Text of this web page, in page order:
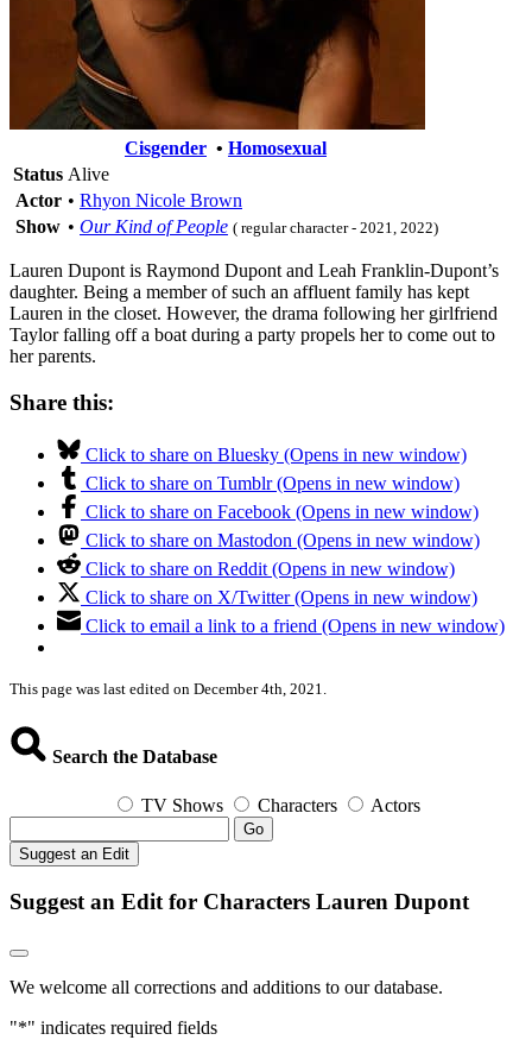
Cisgender • Homosexual
Status Alive
Actor • Rhyon Nicole Brown
Show • Our Kind of People ( regular character - 2021, 2022)
Lauren Dupont is Raymond Dupont and Leah Franklin-Dupont’s
daughter. Being a member of such an affluent family has kept
Lauren in the closet. However, the drama following her girlfriend
Taylor falling off a boat during a party propels her to come out to
her parents.
Share this:
Click to share on Bluesky (Opens in new window)
Click to share on Tumblr (Opens in new window)
Click to share on Facebook (Opens in new window)
Click to share on Mastodon (Opens in new window)
Click to share on Reddit (Opens in new window)
Click to share on X/Twitter (Opens in new window)
Click to email a link to a friend (Opens in new window)
This page was last edited on December 4th, 2021.
Search the Database
TV Shows Characters Actors
Go
Suggest an Edit
Suggest an Edit for Characters Lauren Dupont
We welcome all corrections and additions to our database.
"*" indicates required fields